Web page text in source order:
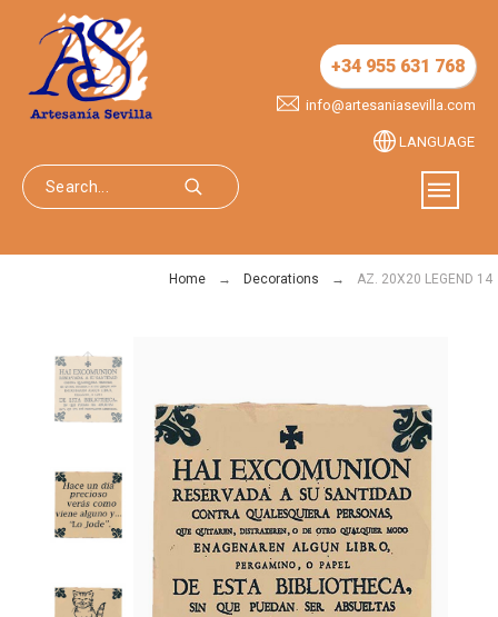
+34 955 631 768
info@artesaniasevilla.com
LANGUAGE
Home Decorations AZ. 20X20 LEGEND 14